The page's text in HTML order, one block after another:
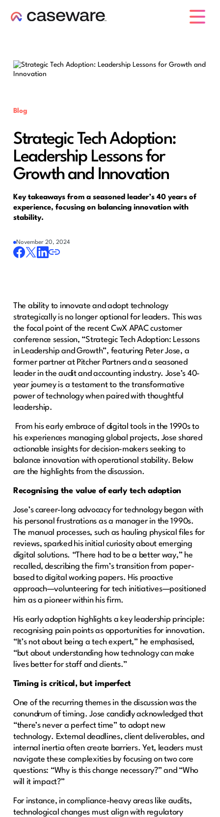
Blog
Strategic Tech Adoption:
Leadership Lessons for
Growth and Innovation
Key takeaways from a seasoned leader’s 40 years of
experience, focusing on balancing innovation with
stability.
November 20, 2024
The ability to innovate and adopt technology
strategically is no longer optional for leaders. This was
the focal point of the recent CwX APAC customer
conference session, “Strategic Tech Adoption: Lessons
in Leadership and Growth”, featuring Peter Jose, a
former partner at Pitcher Partners and a seasoned
leader in the audit and accounting industry. Jose’s 40-
year journey is a testament to the transformative
power of technology when paired with thoughtful
leadership.
From his early embrace of digital tools in the 1990s to
his experiences managing global projects, Jose shared
actionable insights for decision-makers seeking to
balance innovation with operational stability. Below
are the highlights from the discussion.
Recognising the value of early tech adoption
Jose’s career-long advocacy for technology began with
his personal frustrations as a manager in the 1990s.
The manual processes, such as hauling physical files for
reviews, sparked his initial curiosity about emerging
digital solutions. “There had to be a better way,” he
recalled, describing the firm’s transition from paper-
based to digital working papers. His proactive
approach—volunteering for tech initiatives—positioned
him as a pioneer within his firm.
His early adoption highlights a key leadership principle:
recognising pain points as opportunities for innovation.
“It’s not about being a tech expert,” he emphasised,
“but about understanding how technology can make
lives better for staff and clients.”
Timing is critical, but imperfect
One of the recurring themes in the discussion was the
conundrum of timing. Jose candidly acknowledged that
“there’s never a perfect time” to adopt new
technology. External deadlines, client deliverables, and
internal inertia often create barriers. Yet, leaders must
navigate these complexities by focusing on two core
questions: “Why is this change necessary?” and “Who
will it impact?”
For instance, in compliance-heavy areas like audits,
technological changes must align with regulatory